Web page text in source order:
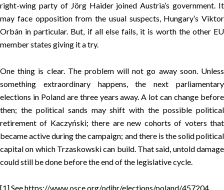
right-wing party of Jörg Haider joined Austria’s government. It
may face opposition from the usual suspects, Hungary’s Viktor
Orbán in particular. But, if all else fails, it is worth the other EU
member states giving it a try.
One thing is clear. The problem will not go away soon. Unless
something extraordinary happens, the next parliamentary
elections in Poland are three years away. A lot can change before
then; the political sands may shift with the possible political
retirement of Kaczyński; there are new cohorts of voters that
became active during the campaign; and there is the solid political
capital on which Trzaskowski can build. That said, untold damage
could still be done before the end of the legislative cycle.
[1]Seehttps://www.osce.org/odihr/elections/poland/457204.